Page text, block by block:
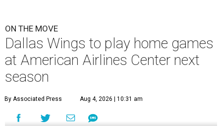
ON THE MOVE
Dallas Wings to play home games
at American Airlines Center next
season
By Associated Press Aug 4, 2026 | 10:31 am